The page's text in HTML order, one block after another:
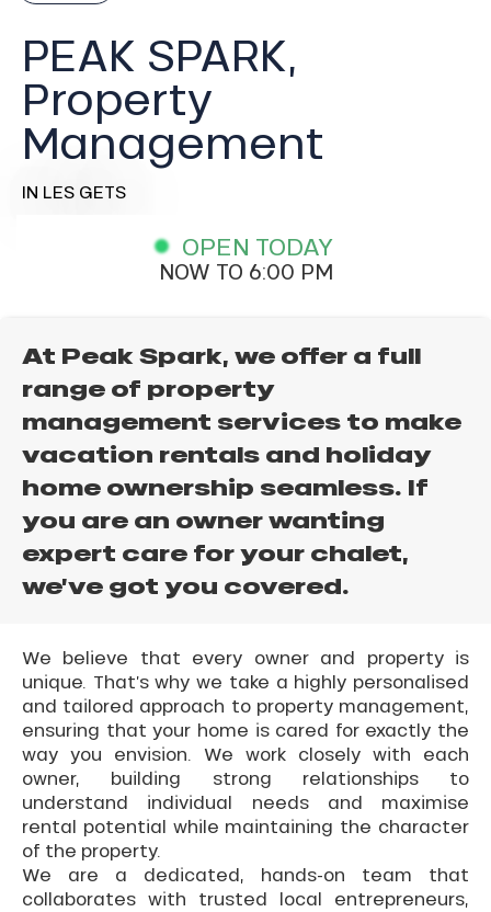
PEAK SPARK,
Property
Management
IN LES GETS
OPEN TODAY
NOW TO 6:00 PM
At Peak Spark, we offer a full
range of property
management services to make
vacation rentals and holiday
home ownership seamless. If
you are an owner wanting
expert care for your chalet,
we’ve got you covered.
We believe that every owner and property is
unique. That’s why we take a highly personalised
and tailored approach to property management,
ensuring that your home is cared for exactly the
way you envision. We work closely with each
owner, building strong relationships to
understand individual needs and maximise
rental potential while maintaining the character
of the property.
We are a dedicated, hands-on team that
collaborates with trusted local entrepreneurs,